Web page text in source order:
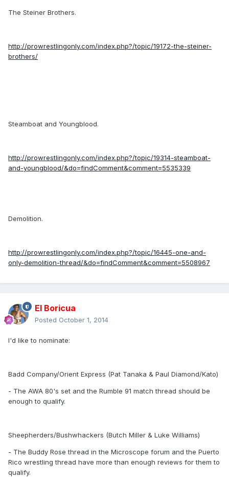
The Steiner Brothers.
http://prowrestlingonly.com/index.php?/topic/19172-the-steiner-
brothers/
Steamboat and Youngblood.
http://prowrestlingonly.com/index.php?/topic/19314-steamboat-
and-youngblood/&do=findComment&comment=5535339
Demolition.
http://prowrestlingonly.com/index.php?/topic/16445-one-and-
only-demolition-thread/&do=findComment&comment=5508967
El Boricua
Posted October 1, 2014
I'd like to nominate:
Badd Company/Orient Express (Pat Tanaka & Paul Diamond/Kato)
- The AWA 80's set and the Rumble 91 match thread should be
enough to qualify.
Sheepherders/Bushwhackers (Butch Miller & Luke Williams)
- The Buddy Rose thread in the Microscope forum and the Puerto
Rico wrestling thread have more than enough reviews for them to
qualify.